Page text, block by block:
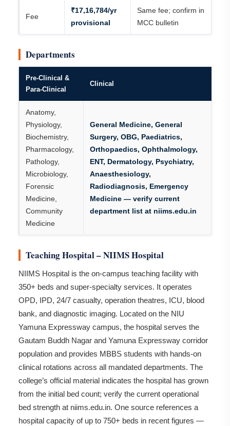
Fee
₹17,16,784/yr
provisional
Same fee; confirm in
MCC bulletin
Departments
Pre-Clinical &
Para-Clinical
Clinical
Anatomy,
Physiology,
Biochemistry,
Pharmacology,
Pathology,
Microbiology,
Forensic
Medicine,
Community
Medicine
General Medicine, General
Surgery, OBG, Paediatrics,
Orthopaedics, Ophthalmology,
ENT, Dermatology, Psychiatry,
Anaesthesiology,
Radiodiagnosis, Emergency
Medicine — verify current
department list at niims.edu.in
Teaching Hospital – NIIMS Hospital
NIIMS Hospital is the on-campus teaching facility with
350+ beds and super-specialty services. It operates
OPD, IPD, 24/7 casualty, operation theatres, ICU, blood
bank, and diagnostic imaging. Located on the NIU
Yamuna Expressway campus, the hospital serves the
Gautam Buddh Nagar and Yamuna Expressway corridor
population and provides MBBS students with hands-on
clinical rotations across all mandated departments. The
college’s official material indicates the hospital has grown
from the initial bed count; verify the current operational
bed strength at niims.edu.in. One source references a
hospital capacity of up to 750+ beds in recent figures —